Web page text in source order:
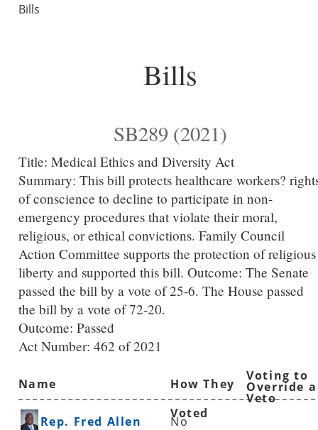
Bills
Bills
SB289 (2021)
Title: Medical Ethics and Diversity Act
Summary: This bill protects healthcare workers?
of conscience to decline to participate in non-
emergency procedures that violate their moral,
religious, or ethical convictions. Family Council
Action Committee supports the protection of religious
liberty and supported this bill. Outcome: The Senate
passed the bill by a vote of 25-6. The House passed
the bill by a vote of 72-20.
Outcome: Passed
Act Number: 462 of 2021
Name
How They
Voted
Voting to
Override a
Veto
Rep. Fred Allen
No